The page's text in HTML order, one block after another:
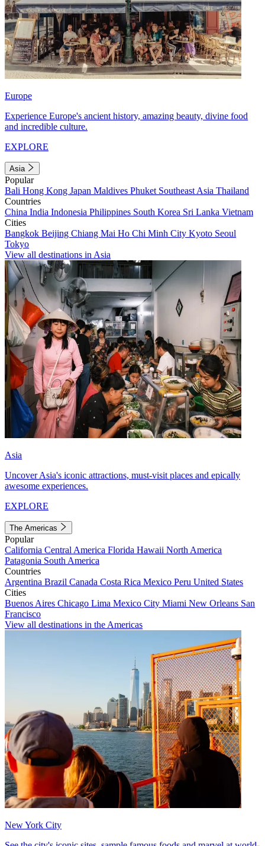
Europe
Experience Europe's ancient history, amazing beauty, divine food
and incredible culture.
EXPLORE
Asia
Popular
Bali Hong Kong Japan Maldives Phuket Southeast Asia Thailand
Countries
China India Indonesia Philippines South Korea Sri Lanka Vietnam
Cities
Bangkok Beijing Chiang Mai Ho Chi Minh City Kyoto Seoul
Tokyo
View all destinations in Asia
Asia
Uncover Asia's iconic attractions, must-visit places and epically
awesome experiences.
EXPLORE
The Americas
Popular
California Central America Florida Hawaii North America
Patagonia South America
Countries
Argentina Brazil Canada Costa Rica Mexico Peru United States
Cities
Buenos Aires Chicago Lima Mexico City Miami New Orleans San
Francisco
View all destinations in the Americas
New York City